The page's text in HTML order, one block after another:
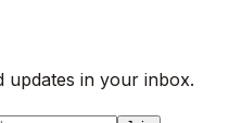
updates in your inbox.